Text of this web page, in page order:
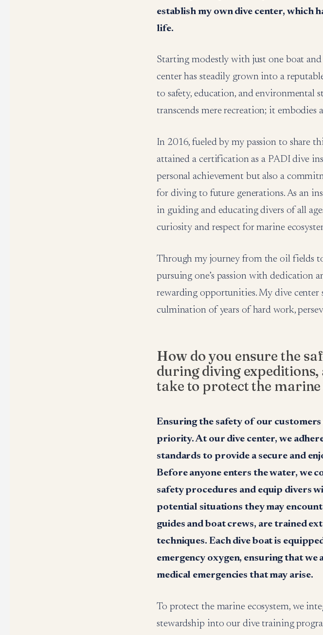
establish my own dive center, which
life.
Starting modestly with just one boat
center has steadily grown into a
to safety, education, and environmental
transcends mere recreation; it embodies
In 2016, fueled by my passion to share
attained a certification as a PADI dive
personal achievement but also a
for diving to future generations. As an
in guiding and educating divers of all
curiosity and respect for marine
Through my journey from the oil fields
pursuing one’s passion with dedication
rewarding opportunities. My dive center
culmination of years of hard work,
How do you ensure the
during diving expeditions,
take to protect the marine
Ensuring the safety of our
priority. At our dive center, we
standards to provide a secure and
Before anyone enters the water, we
safety procedures and equip divers
potential situations they may
guides and boat crews, are trained
techniques. Each dive boat is
emergency oxygen, ensuring that
medical emergencies that may arise.
To protect the marine ecosystem, we
stewardship into our dive training